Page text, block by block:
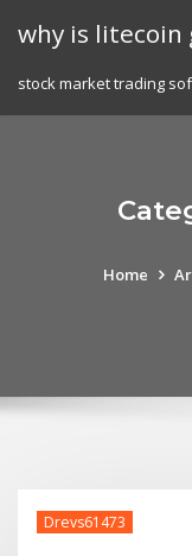
why is litecoin
stock market trading
Home
Drevs61473